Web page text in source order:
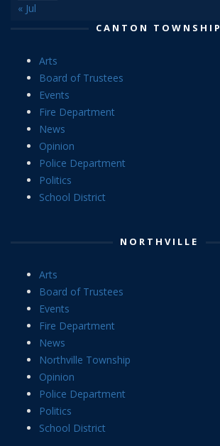
« Jul
CANTON TOWNSHIP
Arts
Board of Trustees
Events
Fire Department
News
Opinion
Police Department
Politics
School District
NORTHVILLE
Arts
Board of Trustees
Events
Fire Department
News
Northville Township
Opinion
Police Department
Politics
School District